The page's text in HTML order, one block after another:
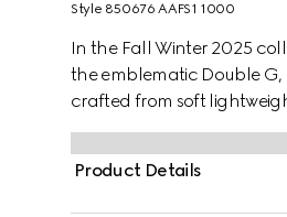
Style ‎850676 AAFS1 1000
In the Fall Winter 2025
the emblematic Double G,
crafted from soft
hardware and chain.
Product Details